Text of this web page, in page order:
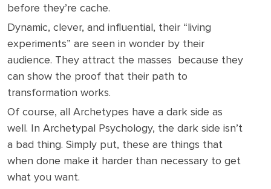
before they’re cache.
Dynamic, clever, and influential, their “living
experiments” are seen in wonder by their
audience. They attract the masses because they
can show the proof that their path to
transformation works.
Of course, all Archetypes have a dark side as
well. In Archetypal Psychology, the dark side isn’t
a bad thing. Simply put, these are things that
when done make it harder than necessary to get
what you want.